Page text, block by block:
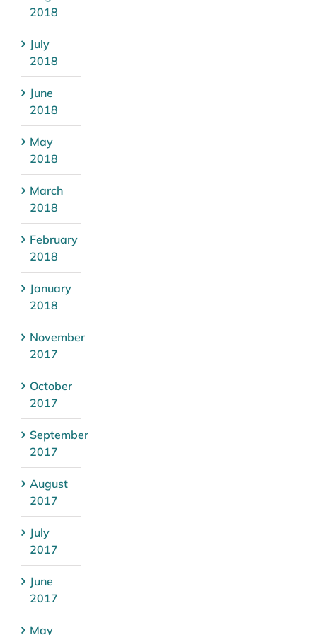
2018
July
2018
June
2018
May
2018
March
2018
February
2018
January
2018
November
2017
October
2017
September
2017
August
2017
July
2017
June
2017
May